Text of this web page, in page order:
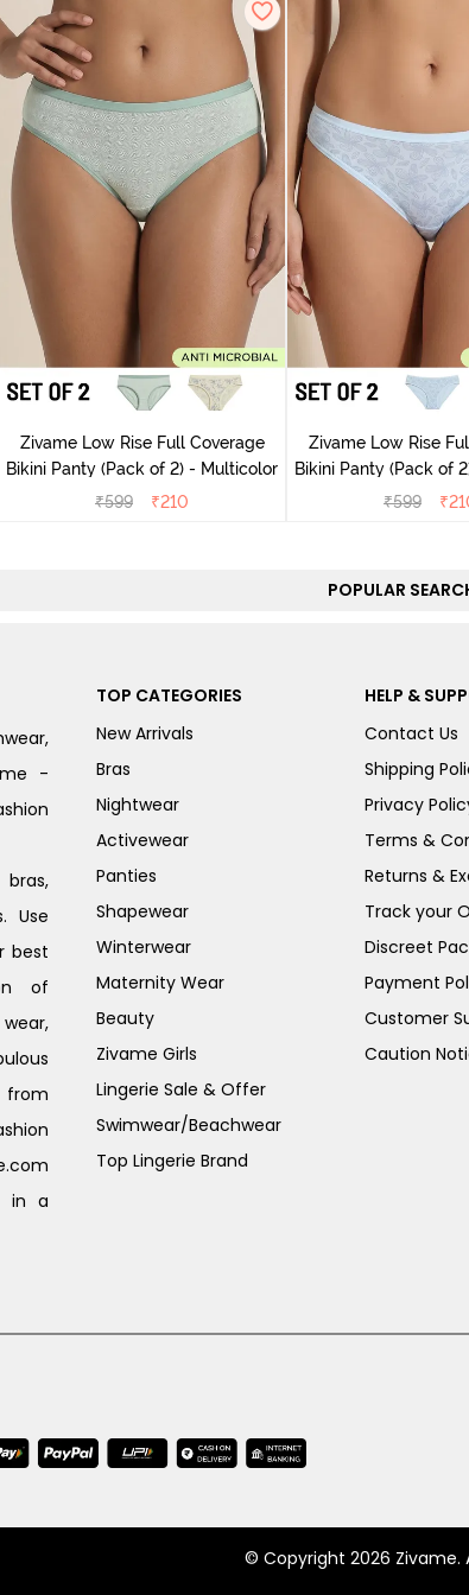
Zivame Low Rise Full Coverage
Bikini Panty (Pack of 2) - Multicolor
₹599 ₹210
Zivame Low Rise
Bikini Panty
₹599 ₹
POPULAR
-
bras,
Use
best
of
in a
TOP CATEGORIES
New Arrivals
Bras
Nightwear
Activewear
Panties
Shapewear
Winterwear
Maternity Wear
Beauty
Zivame Girls
Lingerie Sale & Offer
Swimwear/Beachwear
Top Lingerie Brand
HELP &
Contact Us
Shipping
Privacy
Terms &
Returns &
Track your
Discreet
Payment
Customer
Caution
© Copyright 2026 Zivame.